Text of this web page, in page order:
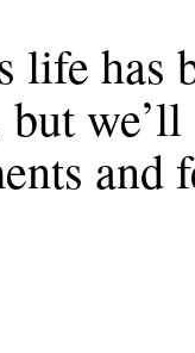
life has
we’ll
and